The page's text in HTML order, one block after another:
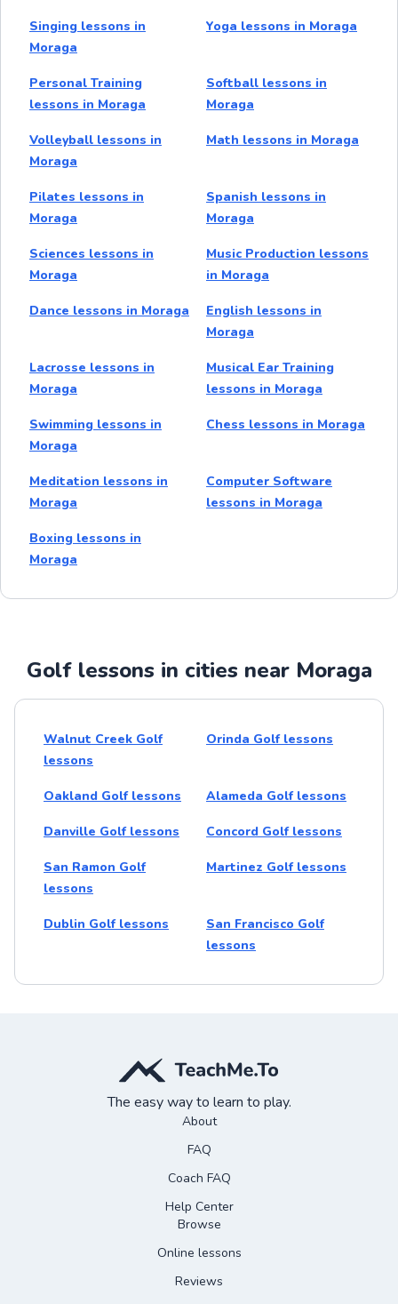
Singing lessons in
Moraga
Yoga lessons in Moraga
Personal Training
lessons in Moraga
Softball lessons in
Moraga
Volleyball lessons in
Moraga
Math lessons in Moraga
Pilates lessons in
Moraga
Spanish lessons in
Moraga
Sciences lessons in
Moraga
Music Production lessons
in Moraga
Dance lessons in Moraga
English lessons in
Moraga
Lacrosse lessons in
Moraga
Musical Ear Training
lessons in Moraga
Swimming lessons in
Moraga
Chess lessons in Moraga
Meditation lessons in
Moraga
Computer Software
lessons in Moraga
Boxing lessons in
Moraga
Golf lessons in cities near Moraga
Walnut Creek Golf
lessons
Orinda Golf lessons
Oakland Golf lessons Alameda Golf lessons
Danville Golf lessons Concord Golf lessons
San Ramon Golf
lessons
Martinez Golf lessons
Dublin Golf lessons
San Francisco Golf
lessons
The easy way to learn to play.
About
FAQ
Coach FAQ
Help Center
Browse
Online lessons
Reviews